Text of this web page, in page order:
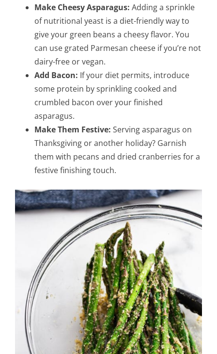
Make Cheesy Asparagus: Adding a sprinkle
of nutritional yeast is a diet-friendly way to
give your green beans a cheesy flavor. You
can use grated Parmesan cheese if you’re not
dairy-free or vegan.
Add Bacon: If your diet permits, introduce
some protein by sprinkling cooked and
crumbled bacon over your finished
asparagus.
Make Them Festive: Serving asparagus on
Thanksgiving or another holiday? Garnish
them with pecans and dried cranberries for a
festive finishing touch.